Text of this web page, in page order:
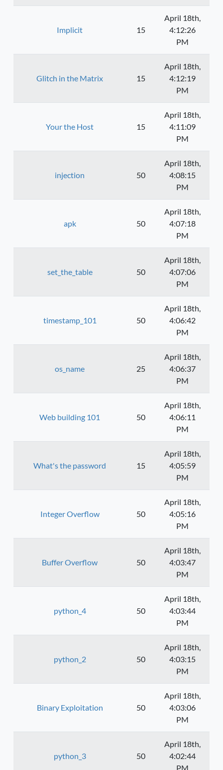
Implicit 15
April 18th,
4:12:26
PM
Glitch in the Matrix 15
April 18th,
4:12:19
PM
Your the Host 15
April 18th,
4:11:09
PM
injection 50
April 18th,
4:08:15
PM
apk 50
April 18th,
4:07:18
PM
set_the_table 50
April 18th,
4:07:06
PM
timestamp_101 50
April 18th,
4:06:42
PM
os_name 25
April 18th,
4:06:37
PM
Web building 101 50
April 18th,
4:06:11
PM
What's the password 15
April 18th,
4:05:59
PM
Integer Overflow 50
April 18th,
4:05:16
PM
Buffer Overflow 50
April 18th,
4:03:47
PM
python_4 50
April 18th,
4:03:44
PM
python_2 50
April 18th,
4:03:15
PM
Binary Exploitation 50
April 18th,
4:03:06
PM
python_3 50
April 18th,
4:02:44
PM